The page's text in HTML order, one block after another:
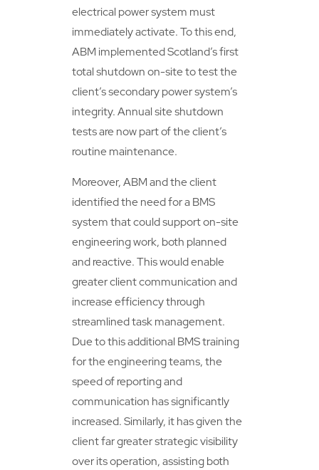
electrical power system must
immediately activate. To this end,
ABM implemented Scotland’s first
total shutdown on-site to test the
client’s secondary power system’s
integrity. Annual site shutdown
tests are now part of the client’s
routine maintenance.
Moreover, ABM and the client
identified the need for a BMS
system that could support on-site
engineering work, both planned
and reactive. This would enable
greater client communication and
increase efficiency through
streamlined task management.
Due to this additional BMS training
for the engineering teams, the
speed of reporting and
communication has significantly
increased. Similarly, it has given the
client far greater strategic visibility
over its operation, assisting both